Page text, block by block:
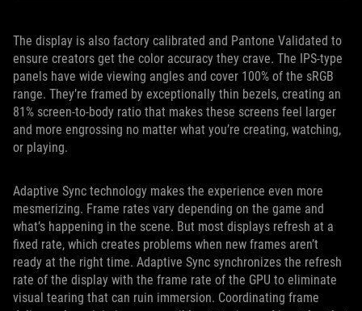
The display is also factory calibrated and Pantone Validated to
ensure creators get the color accuracy they crave. The IPS-type
panels have wide viewing angles and cover 100% of the sRGB
range. They’re framed by exceptionally thin bezels, creating an
81% screen-to-body ratio that makes these screens feel larger
and more engrossing no matter what you’re creating, watching,
or playing.
Adaptive Sync technology makes the experience even more
mesmerizing. Frame rates vary depending on the game and
what’s happening in the scene. But most displays refresh at a
fixed rate, which creates problems when new frames aren’t
ready at the right time. Adaptive Sync synchronizes the refresh
rate of the display with the frame rate of the GPU to eliminate
visual tearing that can ruin immersion. Coordinating frame